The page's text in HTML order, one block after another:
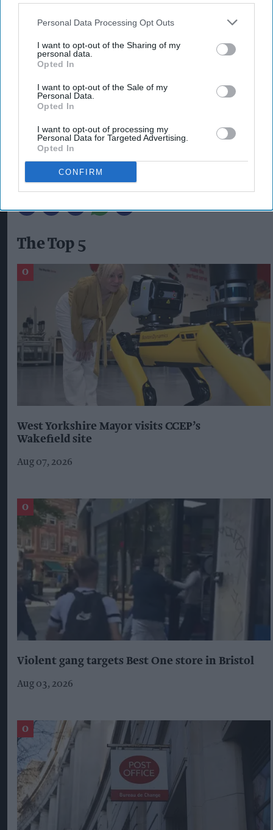
Personal Data Processing Opt Outs
I want to opt-out of the Sharing of my
personal data.
Opted In
I want to opt-out of the Sale of my
Personal Data.
Opted In
I want to opt-out of processing my
Personal Data for Targeted Advertising.
Opted In
CONFIRM
Its launch brings the total range available to 10
flavours; other variants include Pink Melon, Dark
Berry Burst
(all 8.4 per cent ABV).
CAMO MANGO CLARK MCILROY
FOUR LOKO
RED STAR BRANDS
FOUR LOKO NEW FLAVOUR
FOUR LOKO CAFFEINE-FREE RTD
The Top 5
West Yorkshire Mayor visits CCEP’s
Wakefield site
Aug 07, 2026
Violent gang targets Best One store in Bristol
Aug 03, 2026